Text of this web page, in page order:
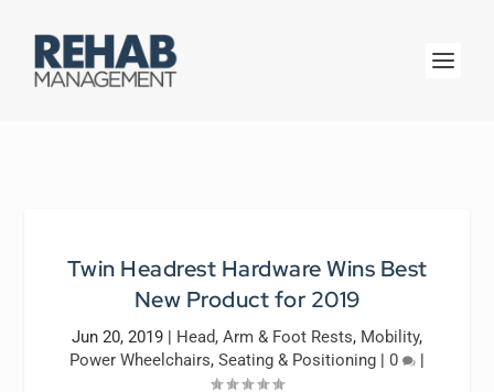
Twin Headrest Hardware Wins Best
New Product for 2019
Jun 20, 2019 | Head, Arm & Foot Rests, Mobility,
Power Wheelchairs, Seating & Positioning | 0 |